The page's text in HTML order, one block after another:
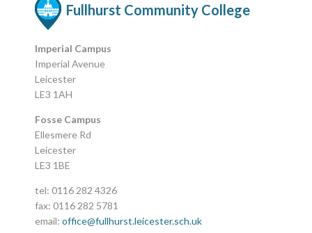
Fullhurst Community College
Imperial Campus
Imperial Avenue
Leicester
LE3 1AH
Fosse Campus
Ellesmere Rd
Leicester
LE3 1BE
tel: 0116 282 4326
fax: 0116 282 5781
email:office@fullhurst.leicester.sch.uk